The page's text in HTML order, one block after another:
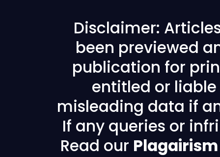
Disclaimer:
been previewed
publication for
entitled or
misleading data if
If any queries or
Read our